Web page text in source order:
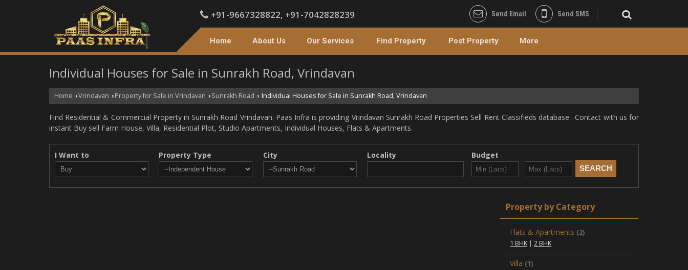
+91-9667328822, +91-7042828239 Send Email Send SMS
Home About Us Our Services Find Property Post Property More
Individual Houses for Sale in Sunrakh Road, Vrindavan
Home ›Vrindavan › Property for Sale in Vrindavan › Sunrakh Road › Individual Houses for Sale in Sunrakh Road, Vrindavan
Find Residential & Commercial Property in Sunrakh Road Vrindavan. Paas Infra is providing Vrindavan Sunrakh Road Properties Sell Rent Classifieds database . Contact with us for
instant Buy sell Farm House, Villa, Residential Plot, Studio Apartments, Individual Houses, Flats & Apartments.
I Want to Property Type City Locality Budget
Property by Category
Flats & Apartments (2)
1 BHK | 2 BHK
Villa (1)